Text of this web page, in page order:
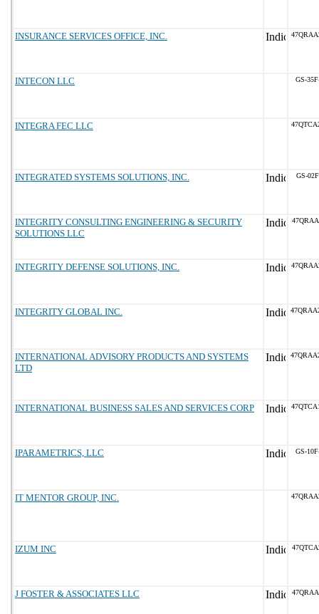
INSURANCE SERVICES OFFICE, INC.
INTECON LLC GS-
INTEGRA FEC LLC
INTEGRATED SYSTEMS SOLUTIONS, INC. GS-
INTEGRITY CONSULTING ENGINEERING & SECURITY
SOLUTIONS LLC
INTEGRITY DEFENSE SOLUTIONS, INC.
INTEGRITY GLOBAL INC.
INTERNATIONAL ADVISORY PRODUCTS AND SYSTEMS
LTD
INTERNATIONAL BUSINESS SALES AND SERVICES CORP
IPARAMETRICS, LLC GS-
IT MENTOR GROUP, INC.
IZUM INC
J FOSTER & ASSOCIATES LLC